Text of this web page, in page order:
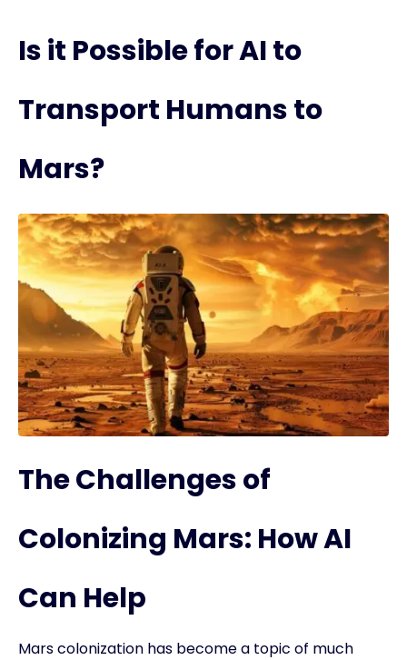
Is it Possible for AI to
Transport Humans to
Mars?
The Challenges of
Colonizing Mars: How AI
Can Help
Mars colonization has become a topic of much